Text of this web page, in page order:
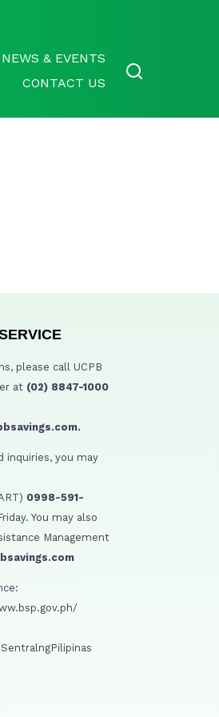
NEWS & EVENTS
CONTACT US
please call UCPB
at (02) 8847-1000
inquiries, you may
0998-591-
You may also
Management